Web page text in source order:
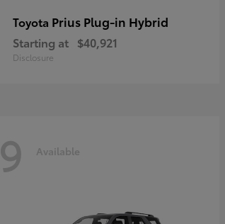
Toyota Prius Plug-in Hybrid
Starting at $40,921
Disclosure
9 Available